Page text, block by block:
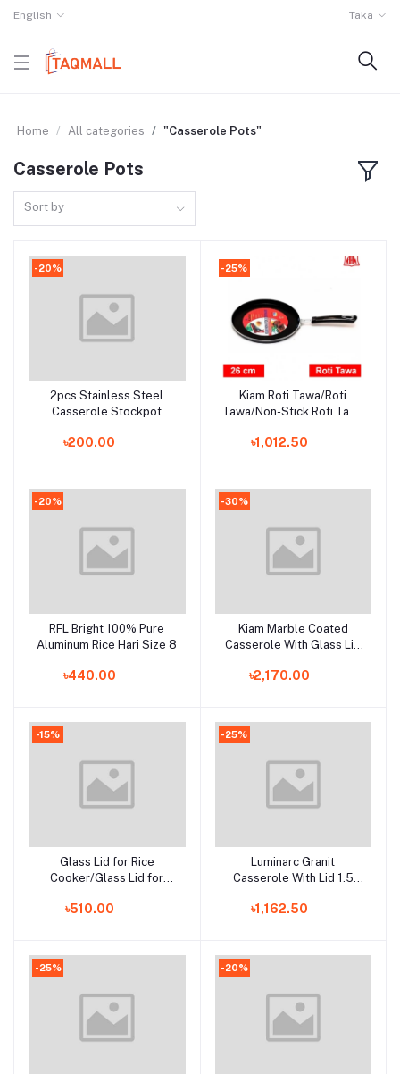
English Taka
Home All categories "Casserole Pots"
Casserole Pots
Sort by
-20%
Add to cart
2pcs Stainless Steel
Casserole Stockpot
Deep Stock Pot Glass Lid
৳200.00
-25%
Add to cart
Kiam Roti Tawa/Roti
Tawa/Non-Stick Roti Tawa
৳1,012.50
-20%
Add to cart
RFL Bright 100% Pure
Aluminum Rice Hari Size 8
৳440.00
-30%
Add to cart
Kiam Marble Coated
Casserole With Glass Lid
bottom)
৳2,170.00
-15%
Add to cart
Glass Lid for Rice
Cooker/Glass Lid for
Pan/Glass Lid for
৳510.00
-25%
Add to cart
Luminarc Granit
Casserole With Lid 1.5
৳1,162.50
-25% -20%